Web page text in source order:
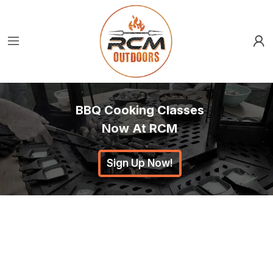
BBQ Cooking Classes
Now At RCM
Sign Up Now!